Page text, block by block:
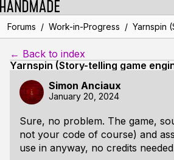
Forums / Work-in-Progress / Yarnspin
← Back to index
Yarnspin (Story-telling game
Simon Anciaux
January 20, 2024
Sure, no problem. The game,
not your code of course) and
use in anyway, no credits